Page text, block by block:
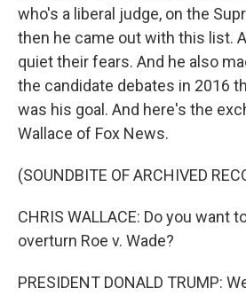
who's a liberal judge, on the
then he came out with this list.
quiet their fears. And he also
the candidate debates in 2016
was his goal. And here's the
Wallace of Fox News.
(SOUNDBITE OF ARCHIVED
CHRIS WALLACE: Do you want
overturn Roe v. Wade?
PRESIDENT DONALD TRUMP: